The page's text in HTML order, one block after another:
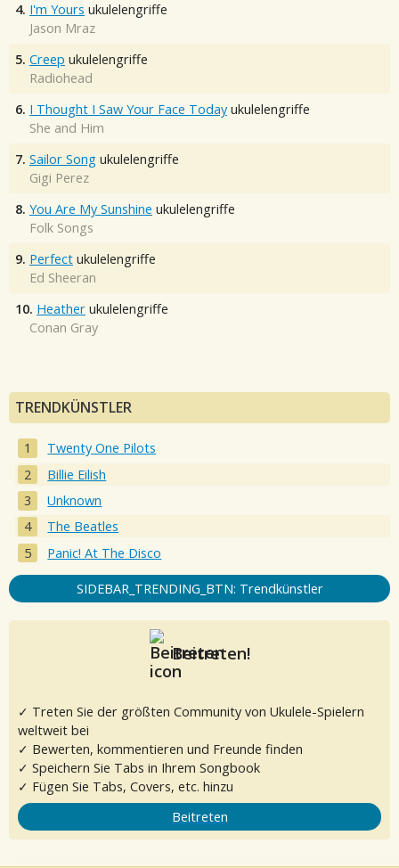
4. I'm Yours ukulelengriffe
Jason Mraz
5. Creep ukulelengriffe
Radiohead
6. I Thought I Saw Your Face Today ukulelengriffe
She and Him
7. Sailor Song ukulelengriffe
Gigi Perez
8. You Are My Sunshine ukulelengriffe
Folk Songs
9. Perfect ukulelengriffe
Ed Sheeran
10. Heather ukulelengriffe
Conan Gray
TRENDKÜNSTLER
Twenty One Pilots
Billie Eilish
Unknown
The Beatles
Panic! At The Disco
SIDEBAR_TRENDING_BTN: Trendkünstler
Beitreten!
✓ Treten Sie der größten Community von Ukulele-Spielern
weltweit bei
✓ Bewerten, kommentieren und Freunde finden
✓ Speichern Sie Tabs in Ihrem Songbook
✓ Fügen Sie Tabs, Covers, etc. hinzu
Beitreten